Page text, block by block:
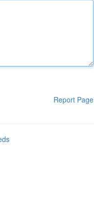
Report Page